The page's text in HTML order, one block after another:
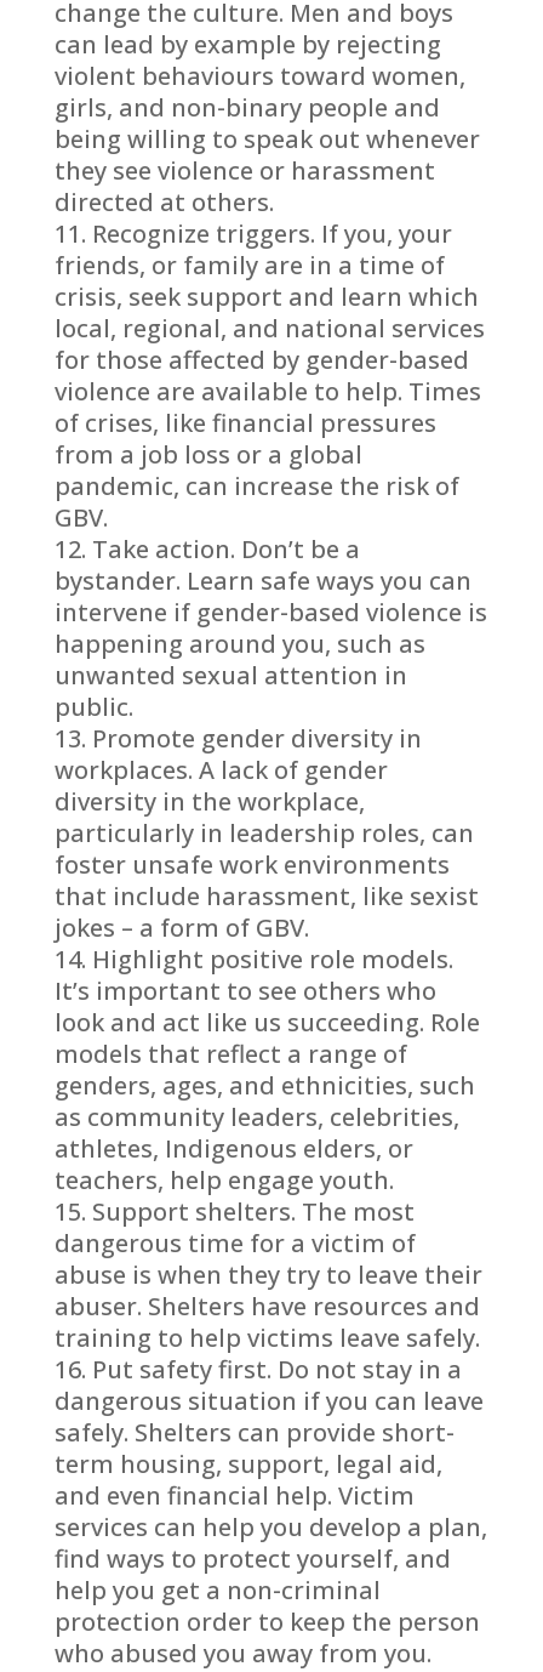
change the culture. Men and boys
can lead by example by rejecting
violent behaviours toward women,
girls, and non-binary people and
being willing to speak out whenever
they see violence or harassment
directed at others.
Recognize triggers. If you, your
friends, or family are in a time of
crisis, seek support and learn which
local, regional, and national services
for those affected by gender-based
violence are available to help. Times
of crises, like financial pressures
from a job loss or a global
pandemic, can increase the risk of
GBV.
Take action. Don’t be a
bystander. Learn safe ways you can
intervene if gender-based violence is
happening around you, such as
unwanted sexual attention in
public.
Promote gender diversity in
workplaces. A lack of gender
diversity in the workplace,
particularly in leadership roles, can
foster unsafe work environments
that include harassment, like sexist
jokes – a form of GBV.
Highlight positive role models.
It’s important to see others who
look and act like us succeeding. Role
models that reflect a range of
genders, ages, and ethnicities, such
as community leaders, celebrities,
athletes, Indigenous elders, or
teachers, help engage youth.
Support shelters. The most
dangerous time for a victim of
abuse is when they try to leave their
abuser. Shelters have resources and
training to help victims leave safely.
Put safety first. Do not stay in a
dangerous situation if you can leave
safely. Shelters can provide short-
term housing, support, legal aid,
and even financial help. Victim
services can help you develop a plan,
find ways to protect yourself, and
help you get a non-criminal
protection order to keep the person
who abused you away from you.